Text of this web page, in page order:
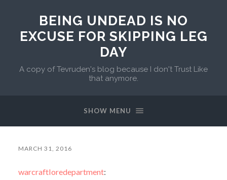
BEING UNDEAD IS NO
EXCUSE FOR SKIPPING LEG
DAY
A copy of Tevruden's blog because I don't Trust Like
that anymore.
SHOW MENU
MARCH 31, 2016
warcraftloredepartment: